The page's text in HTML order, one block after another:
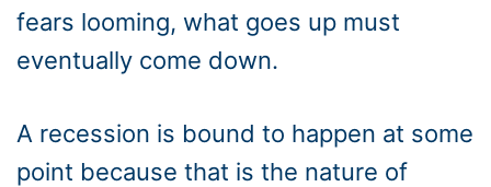
fears looming, what goes up must
eventually come down.
A recession is bound to happen at some
point because that is the nature of